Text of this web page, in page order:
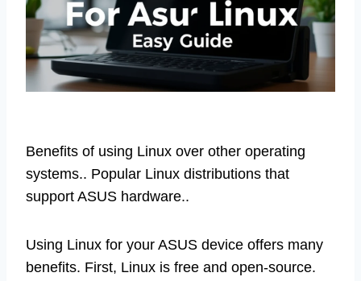
Benefits of using Linux over other operating
systems.. Popular Linux distributions that
support ASUS hardware..
Using Linux for your ASUS device offers many
benefits. First, Linux is free and open-source.